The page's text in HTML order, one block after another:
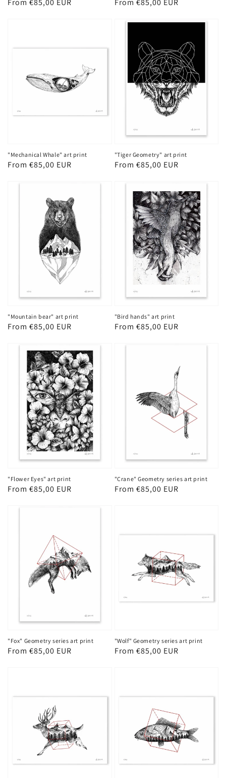
Regular
From €85,00 EUR
Regular
From €85,00 EUR
"Mechanical Whale" art print
Regular
From €85,00 EUR
"Tiger Geometry" art print
Regular
From €85,00 EUR
"Mountain bear" art print
Regular
From €85,00 EUR
"Bird hands" art print
Regular
From €85,00 EUR
"Flower Eyes" art print
Regular
From €85,00 EUR
"Crane" Geometry series art print
Regular
From €85,00 EUR
"Fox" Geometry series art print
Regular
From €85,00 EUR
"Wolf" Geometry series art print
Regular
From €85,00 EUR